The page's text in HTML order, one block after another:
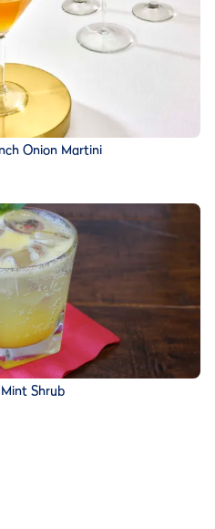
Onion Martini
Shrub